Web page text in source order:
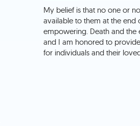
My belief is that no one or
available to them at the end
empowering. Death and the
and I am honored to
for individuals and their